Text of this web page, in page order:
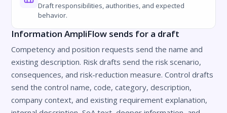
Draft responsibilities, authorities, and expected
behavior.
Information AmpliFlow sends for a draft
Competency and position requests send the name and
existing description. Risk drafts send the risk scenario,
consequences, and risk-reduction measure. Control drafts
send the control name, code, category, description,
company context, and existing requirement explanation,